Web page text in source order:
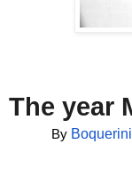
The year
By